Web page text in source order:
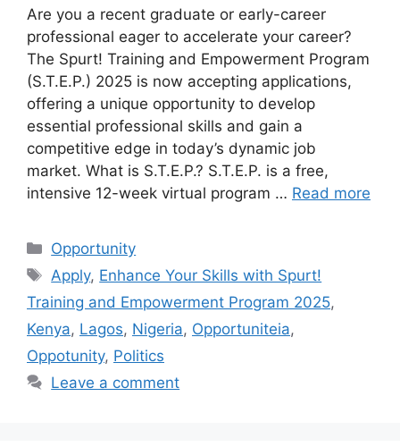
Are you a recent graduate or early-career
professional eager to accelerate your career?
The Spurt! Training and Empowerment Program
(S.T.E.P.) 2025 is now accepting applications,
offering a unique opportunity to develop
essential professional skills and gain a
competitive edge in today’s dynamic job
market. What is S.T.E.P.? S.T.E.P. is a free,
intensive 12-week virtual program … Read more
Categories
Opportunity
Tags
Apply, Enhance Your Skills with Spurt!
Training and Empowerment Program 2025,
Kenya, Lagos, Nigeria, Opportuniteia,
Oppotunity, Politics
Leave a comment